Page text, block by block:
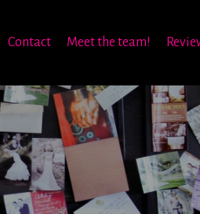
Contact Meet the team!